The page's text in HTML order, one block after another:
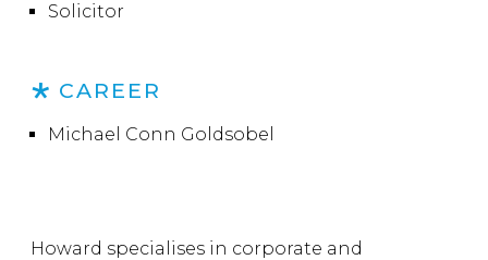
Howard specialises in corporate and
Solicitor
CAREER
Michael Conn Goldsobel